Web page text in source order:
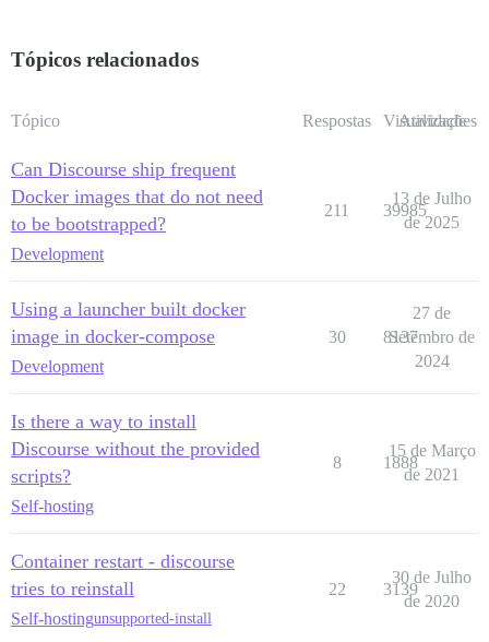
Tópicos relacionados
Tópico Respostas Visualizações
Atividade
Can Discourse ship frequent
Docker images that do not need
to be bootstrapped?
Development
211 39985
13 de Julho
de 2025
Using a launcher built docker
image in docker-compose
Development
30 8137
27 de
Setembro de
2024
Is there a way to install
Discourse without the provided
scripts?
Self-hosting
8 1888
15 de Março
de 2021
Container restart - discourse
tries to reinstall
Self-hostingunsupported-install
22 3139
30 de Julho
de 2020